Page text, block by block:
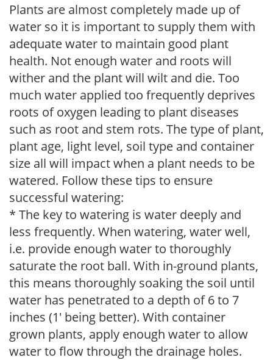
Plants are almost completely made up of
water so it is important to supply them with
adequate water to maintain good plant
health. Not enough water and roots will
wither and the plant will wilt and die. Too
much water applied too frequently deprives
roots of oxygen leading to plant diseases
such as root and stem rots. The type of plant,
plant age, light level, soil type and container
size all will impact when a plant needs to be
watered. Follow these tips to ensure
successful watering:
* The key to watering is water deeply and
less frequently. When watering, water well,
i.e. provide enough water to thoroughly
saturate the root ball. With in-ground plants,
this means thoroughly soaking the soil until
water has penetrated to a depth of 6 to 7
inches (1' being better). With container
grown plants, apply enough water to allow
water to flow through the drainage holes.